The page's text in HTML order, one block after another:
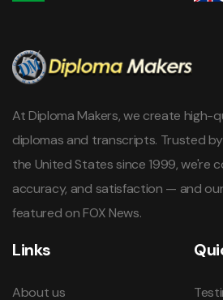
At Diploma Makers, we create high-
diplomas and transcripts. Trusted
the United States since 1999, we're
accuracy, and satisfaction — and
featured on FOX News.
Links
About us